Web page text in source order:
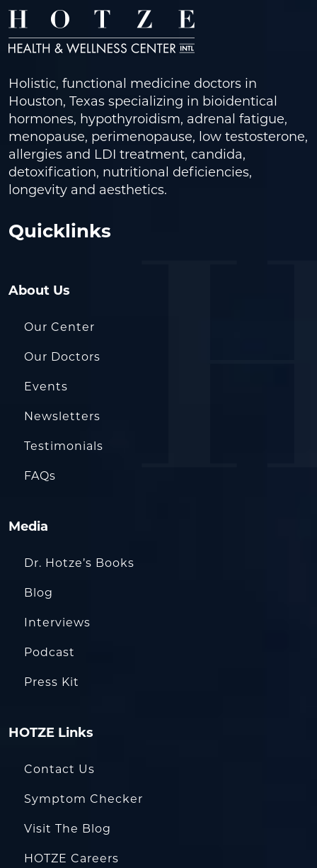
Holistic, functional medicine doctors in
Houston, Texas specializing in bioidentical
hormones, hypothyroidism, adrenal fatigue,
menopause, perimenopause, low testosterone,
allergies and LDI treatment, candida,
detoxification, nutritional deficiencies,
longevity and aesthetics.
Quicklinks
About Us
Our Center
Our Doctors
Events
Newsletters
Testimonials
FAQs
Media
Dr. Hotze’s Books
Blog
Interviews
Podcast
Press Kit
HOTZE Links
Contact Us
Symptom Checker
Visit The Blog
HOTZE Careers